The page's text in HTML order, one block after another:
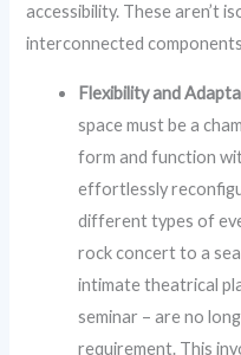
accessibility. These aren’t
interconnected
Flexibility and
space must be a
form and function
effortlessly
different types of
rock concert to a
intimate theatrical
seminar – are no
requirement. This